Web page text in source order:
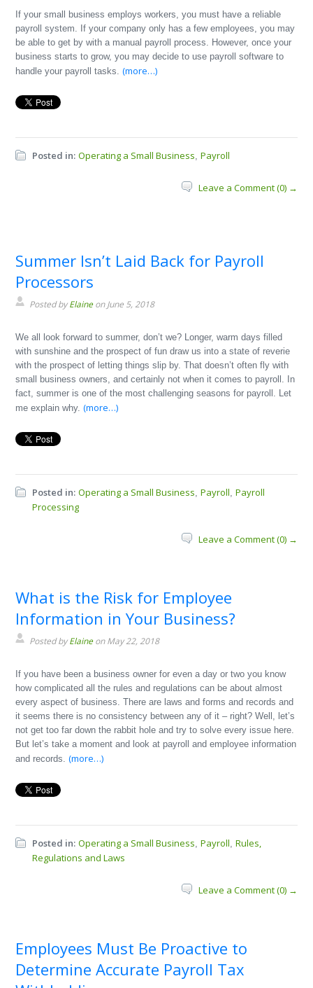
If your small business employs workers, you must have a reliable
payroll system. If your company only has a few employees, you may
be able to get by with a manual payroll process. However, once your
business starts to grow, you may decide to use payroll software to
handle your payroll tasks.(more…)
Posted in: Operating a Small Business,Payroll
Leave a Comment (0) →
Summer Isn’t Laid Back for Payroll
Processors
Posted byElaineon June 5, 2018
We all look forward to summer, don’t we? Longer, warm days filled
with sunshine and the prospect of fun draw us into a state of reverie
with the prospect of letting things slip by. That doesn’t often fly with
small business owners, and certainly not when it comes to payroll. In
fact, summer is one of the most challenging seasons for payroll. Let
me explain why.(more…)
Posted in: Operating a Small Business,Payroll,Payroll
Processing
Leave a Comment (0) →
What is the Risk for Employee
Information in Your Business?
Posted byElaineon May 22, 2018
If you have been a business owner for even a day or two you know
how complicated all the rules and regulations can be about almost
every aspect of business. There are laws and forms and records and
it seems there is no consistency between any of it – right? Well, let’s
not get too far down the rabbit hole and try to solve every issue here.
But let’s take a moment and look at payroll and employee information
and records.(more…)
Posted in: Operating a Small Business,Payroll,Rules,
Regulations and Laws
Leave a Comment (0) →
Employees Must Be Proactive to
Determine Accurate Payroll Tax